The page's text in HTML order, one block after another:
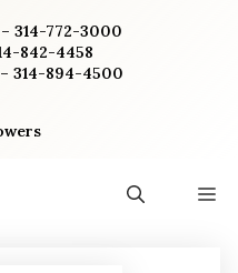
314-772-3000
842-4458
314-894-4500